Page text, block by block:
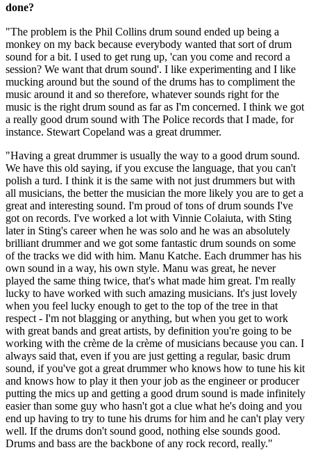
done?
"The problem is the Phil Collins drum sound ended up being a
monkey on my back because everybody wanted that sort of drum
sound for a bit. I used to get rung up, 'can you come and record a
session? We want that drum sound'. I like experimenting and I like
mucking around but the sound of the drums has to compliment the
music around it and so therefore, whatever sounds right for the
music is the right drum sound as far as I'm concerned. I think we got
a really good drum sound with The Police records that I made, for
instance. Stewart Copeland was a great drummer.
"Having a great drummer is usually the way to a good drum sound.
We have this old saying, if you excuse the language, that you can't
polish a turd. I think it is the same with not just drummers but with
all musicians, the better the musician the more likely you are to get a
great and interesting sound. I'm proud of tons of drum sounds I've
got on records. I've worked a lot with Vinnie Colaiuta, with Sting
later in Sting's career when he was solo and he was an absolutely
brilliant drummer and we got some fantastic drum sounds on some
of the tracks we did with him. Manu Katche. Each drummer has his
own sound in a way, his own style. Manu was great, he never
played the same thing twice, that's what made him great. I'm really
lucky to have worked with such amazing musicians. It's just lovely
when you feel lucky enough to get to the top of the tree in that
respect - I'm not blagging or anything, but when you get to work
with great bands and great artists, by definition you're going to be
working with the crème de la crème of musicians because you can. I
always said that, even if you are just getting a regular, basic drum
sound, if you've got a great drummer who knows how to tune his kit
and knows how to play it then your job as the engineer or producer
putting the mics up and getting a good drum sound is made infinitely
easier than some guy who hasn't got a clue what he's doing and you
end up having to try to tune his drums for him and he can't play very
well. If the drums don't sound good, nothing else sounds good.
Drums and bass are the backbone of any rock record, really."